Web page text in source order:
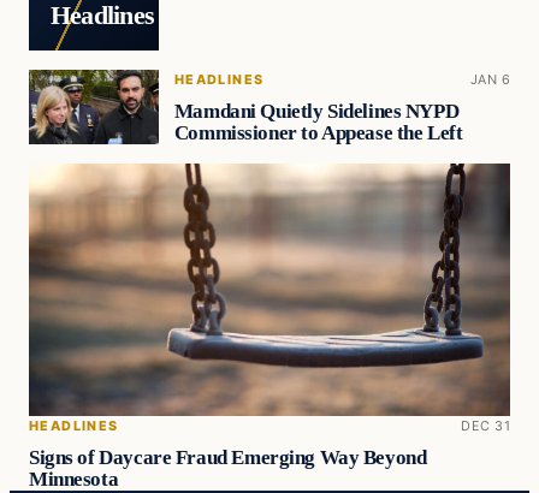
Headlines
HEADLINES JAN 6
Mamdani Quietly Sidelines NYPD
Commissioner to Appease the Left
HEADLINES DEC 31
Signs of Daycare Fraud Emerging Way Beyond
Minnesota